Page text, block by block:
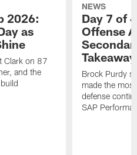
2026:
as
Clark on 87
and the
NEWS
Day 7 of
Offense
Brock Purdy
made the
defense
SAP